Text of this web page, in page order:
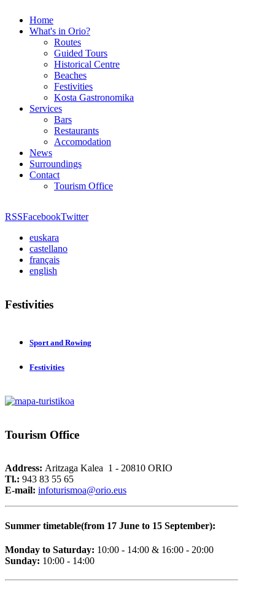
Home
What's in Orio?
Routes
Guided Tours
Historical Centre
Beaches
Festivities
Kosta Gastronomika
Services
Bars
Restaurants
Accomodation
News
Surroundings
Contact
Tourism Office
RSSFacebookTwitter
euskara
castellano
français
english
Festivities
Sport and Rowing
Festivities
Tourism Office
Address: Aritzaga Kalea 1 - 20810 ORIO
Tl.: 943 83 55 65
E-mail: infoturismoa@orio.eus
Summer timetable(from 17 June to 15 September):
Monday to Saturday: 10:00 - 14:00 & 16:00 - 20:00
Sunday: 10:00 - 14:00